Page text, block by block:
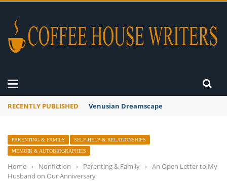
RECENTLY PUBLISHED A Global Suntan
PARENTING & FAMILY
SELF-HELP & RELATIONSHIPS
MEMOIR & AUTOBIOGRAPHIES
Home › Nonfiction › Parenting & Family › An Open Letter to My
Husband on Our Anniversary